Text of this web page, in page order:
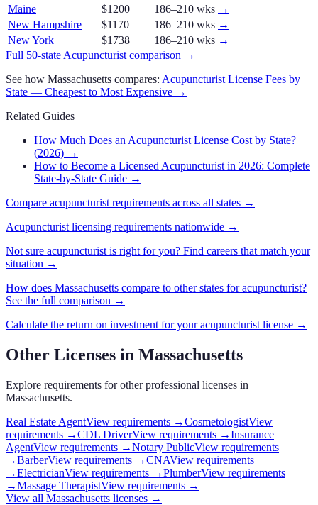
Maine
$1200 186–210 wks →
New Hampshire
$1170 186–210 wks →
New York
$1738 186–210 wks →
Full 50-state Acupuncturist comparison →
See how Massachusetts compares: Acupuncturist License Fees by
State — Cheapest to Most Expensive →
Related Guides
How Much Does an Acupuncturist License Cost by State?
(2026) →
How to Become a Licensed Acupuncturist in 2026: Complete
State-by-State Guide →
Compare acupuncturist requirements across all states →
Acupuncturist licensing requirements nationwide →
Not sure acupuncturist is right for you? Find careers that match your
situation →
How does Massachusetts compare to other states foracupuncturist?
See the full comparison →
Calculate the return on investment for youracupuncturist license →
Other Licenses in Massachusetts
Explore requirements for other professional licenses in
Massachusetts.
Real Estate AgentView requirements →CosmetologistView
requirements →CDL DriverView requirements →Insurance
AgentView requirements →Notary PublicView requirements
→BarberView requirements →CNAView requirements
→ElectricianView requirements →PlumberView requirements
→Massage TherapistView requirements →
View all Massachusetts licenses →